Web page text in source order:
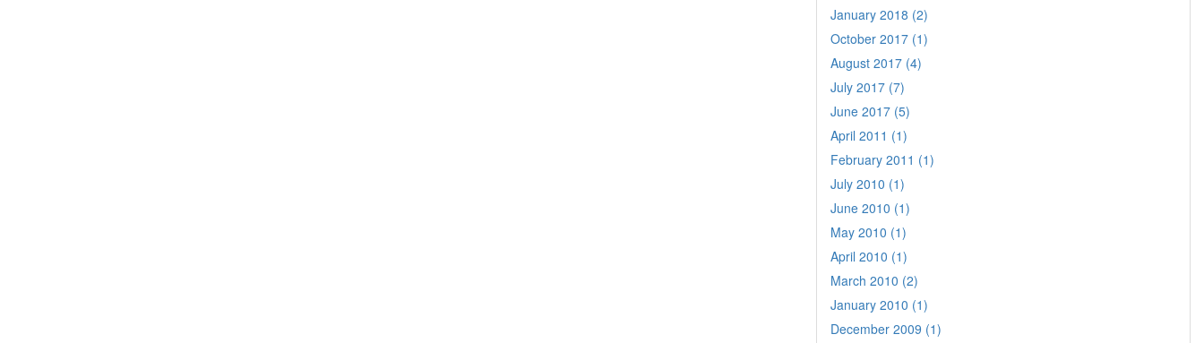
January 2018 (2)
October 2017 (1)
August 2017 (4)
July 2017 (7)
June 2017 (5)
April 2011 (1)
February 2011 (1)
July 2010 (1)
June 2010 (1)
May 2010 (1)
April 2010 (1)
March 2010 (2)
January 2010 (1)
December 2009 (1)